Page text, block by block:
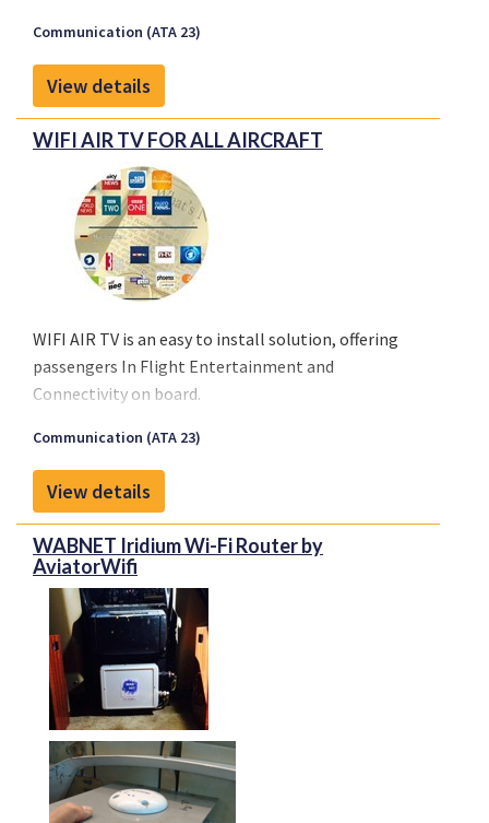
Communication (ATA 23)
View details
WIFI AIR TV FOR ALL AIRCRAFT
WIFI AIR TV is an easy to install solution, offering
passengers In Flight Entertainment and
Connectivity on board.
movie from a catalogue using WIFI Technologies’
WIFI Cabin Network. Applications self-upload under
Windows, iOS or Android on their computers,
tablets and smartphones. News and events
information are updated automatically in 3G/4G
before take-off.
Communication (ATA 23)
View details
WABNET Iridium Wi-Fi Router by
AviatorWifi